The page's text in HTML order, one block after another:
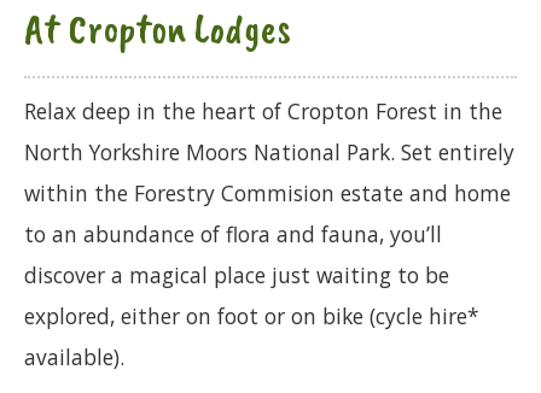
At Cropton Lodges
Relax deep in the heart of Cropton Forest in the
North Yorkshire Moors National Park. Set entirely
within the Forestry Commision estate and home
to an abundance of flora and fauna, you’ll
discover a magical place just waiting to be
explored, either on foot or on bike (cycle hire*
available).